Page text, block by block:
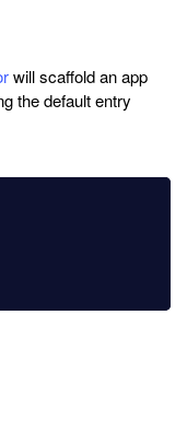
will scaffold an app
the default entry